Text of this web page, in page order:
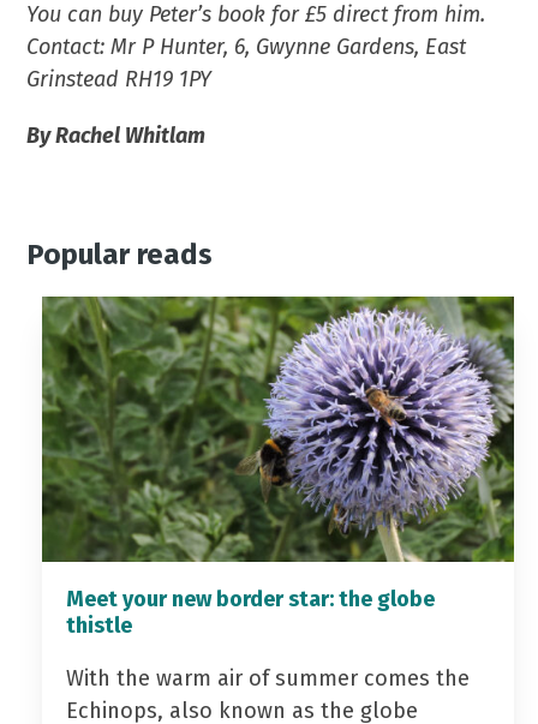
You can buy Peter’s book for £5 direct from him.
Contact: Mr P Hunter, 6, Gwynne Gardens, East
Grinstead RH19 1PY
By Rachel Whitlam
Popular reads
Meet your new border star: the globe
thistle
With the warm air of summer comes the
Echinops, also known as the globe